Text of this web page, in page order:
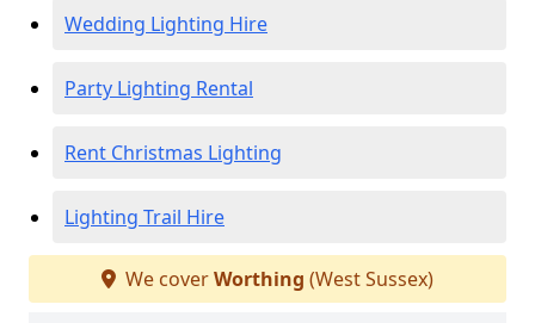
Wedding Lighting Hire
Party Lighting Rental
Rent Christmas Lighting
Lighting Trail Hire
We coverWorthing (West Sussex)